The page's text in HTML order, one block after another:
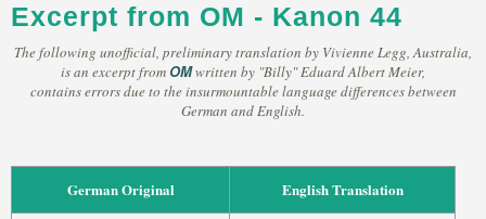
Excerpt from OM - Kanon 44
The following unofficial, preliminary translation by Vivienne Legg, Australia,
is an excerpt from OMwritten by "Billy" Eduard Albert Meier,
contains errors due to the insurmountable language differences between
German and English.
German Original English Translation